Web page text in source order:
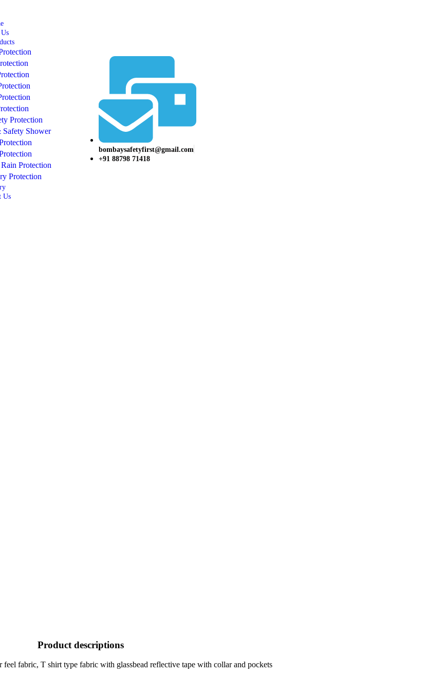
Protection
Safety Shower
Protection
Protection
Us
bombaysafetyfirst@gmail.com
+91 88798 71418
Product descriptions
fabric, T shirt type fabric with glassbead reflective tape with collar and pockets